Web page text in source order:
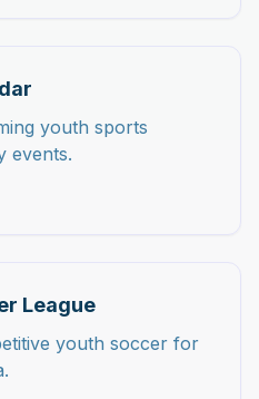
youth sports
events.
League
youth soccer for